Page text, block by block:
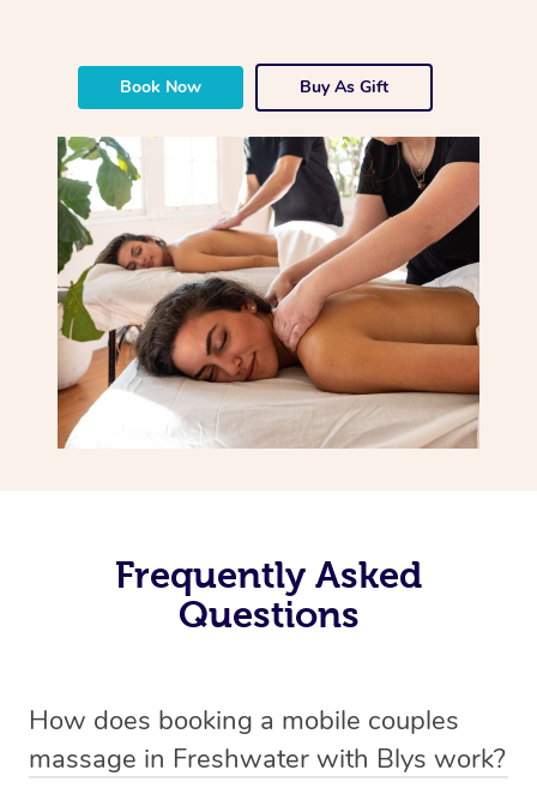
Book Now Buy As Gift
Frequently Asked
Questions
How does booking a mobile couples
massage in Freshwater with Blys work?